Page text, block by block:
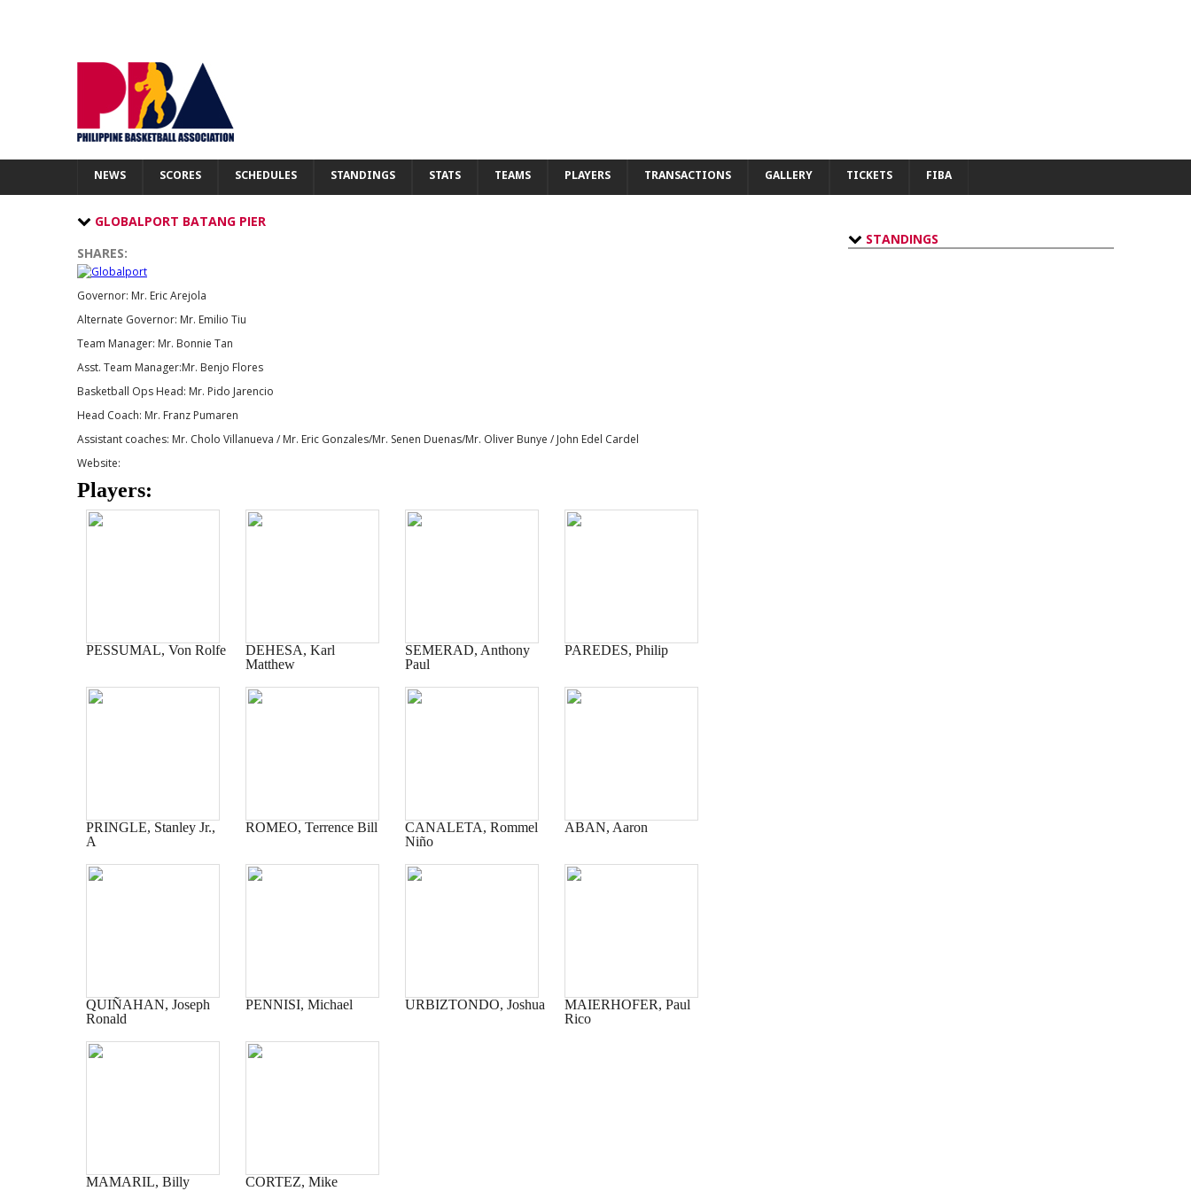
SCHEDULES
TRANSACTIONS
NEWS SCORES SCHEDULES STANDINGS STATS TEAMS PLAYERS TRANSACTIONS GALLERY TICKETS FIBA
GLOBALPORT BATANG PIER
SHARES:
Governor: Mr. Eric Arejola
Alternate Governor: Mr. Emilio Tiu
Team Manager: Mr. Bonnie Tan
Asst. Team Manager:Mr. Benjo Flores
Basketball Ops Head: Mr. Pido Jarencio
Head Coach: Mr. Franz Pumaren
Assistant coaches: Mr. Cholo Villanueva / Mr. Eric Gonzales/Mr. Senen Duenas/Mr. Oliver Bunye / John Edel Cardel
Website:
Players:
PESSUMAL, Von Rolfe
DEHESA, Karl
Matthew
SEMERAD, Anthony
Paul
PAREDES, Philip
PRINGLE, Stanley Jr.,
A
ROMEO, Terrence Bill
CANALETA, Rommel
Niño
ABAN, Aaron
QUIÑAHAN, Joseph
Ronald
PENNISI, Michael URBIZTONDO, Joshua
MAIERHOFER, Paul
Rico
MAMARIL, Billy CORTEZ, Mike
STANDINGS